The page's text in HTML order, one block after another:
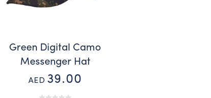
Green Digital Camo
Messenger Hat
AED 39.00